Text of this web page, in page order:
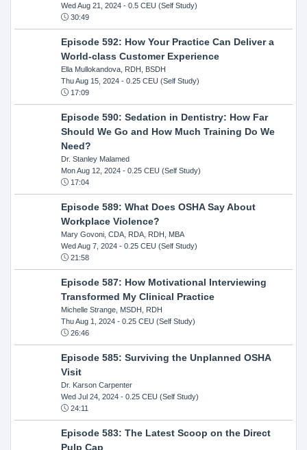
Wed Aug 21, 2024- 0.5 CEU (Self Study)
30:49
Episode 592: How Your Practice Can Deliver a
World-class Customer Experience
Ella Mullokandova, RDH, BSDH
Thu Aug 15, 2024- 0.25 CEU (Self Study)
17:09
Episode 590: Sedation in Dentistry: How Far
Should We Go and How Much Training Do We
Need?
Dr. Stanley Malamed
Mon Aug 12, 2024- 0.25 CEU (Self Study)
17:04
Episode 589: What Does OSHA Say About
Workplace Violence?
Mary Govoni, CDA, RDA, RDH, MBA
Wed Aug 7, 2024- 0.25 CEU (Self Study)
21:58
Episode 587: How Motivational Interviewing
Transformed My Clinical Practice
Michelle Strange, MSDH, RDH
Thu Aug 1, 2024- 0.25 CEU (Self Study)
26:46
Episode 585: Surviving the Unplanned OSHA
Visit
Dr. Karson Carpenter
Wed Jul 24, 2024- 0.25 CEU (Self Study)
24:11
Episode 583: The Latest Scoop on the Direct
Pulp Cap